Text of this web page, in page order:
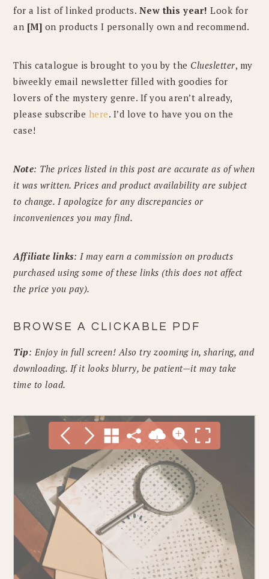
for a list of linked products. New this year! Look for
an [M] on products I personally own and recommend.
This catalogue is brought to you by the Cluesletter, my
biweekly email newsletter filled with goodies for
lovers of the mystery genre. If you aren’t already,
please subscribe here. I’d love to have you on the
case!
Note: The prices listed in this post are accurate as of when
it was written. Prices and product availability are subject
to change. I apologize for any discrepancies or
inconveniences you may find.
Affiliate links: I may earn a commission on products
purchased using some of these links (this does not affect
the price you pay).
BROWSE A CLICKABLE PDF
Tip: Enjoy in full screen! Also try zooming in, sharing, and
downloading. If it looks blurry, be patient—it may take
time to load.